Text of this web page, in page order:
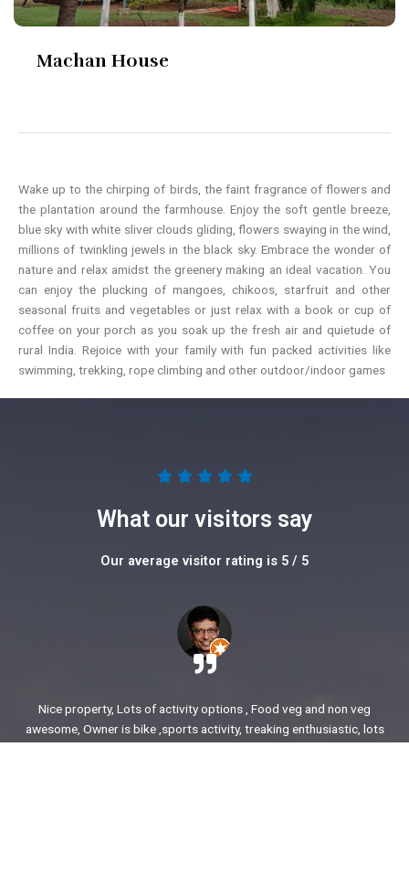
Machan House
Wake up to the chirping of birds, the faint fragrance of flowers and
the plantation around the farmhouse. Enjoy the soft gentle breeze,
blue sky with white sliver clouds gliding, flowers swaying in the wind,
millions of twinkling jewels in the black sky. Embrace the wonder of
nature and relax amidst the greenery making an ideal vacation. You
can enjoy the plucking of mangoes, chikoos, starfruit and other
seasonal fruits and vegetables or just relax with a book or cup of
coffee on your porch as you soak up the fresh air and quietude of
rural India. Rejoice with your family with fun packed activities like
swimming, trekking, rope climbing and other outdoor/indoor games
    5
5
What our visitors say
Our average visitor rating is 5 / 5
Nice property, Lots of activity options , Food veg and non veg
awesome, Owner is bike ,sports activity, treaking enthusiastic, lots